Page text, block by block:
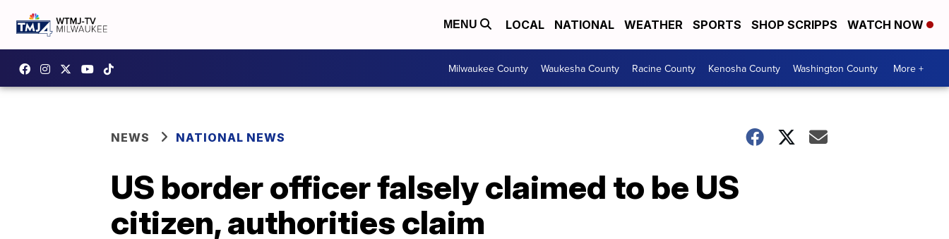
MENU LOCAL NATIONAL WEATHER SPORTS SHOP SCRIPPS WATCH NOW
Milwaukee County Waukesha County Racine County Kenosha County Washington County More +
NEWS NATIONAL NEWS
US border officer falsely claimed to be US
citizen, authorities claim